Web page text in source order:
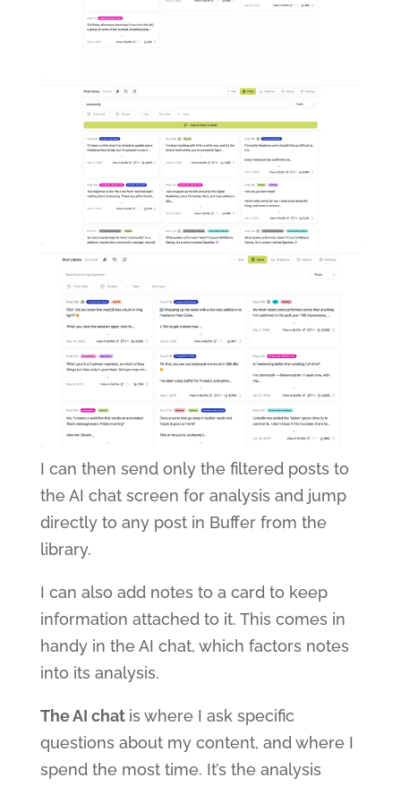
I can then send only the filtered posts to
the AI chat screen for analysis and jump
directly to any post in Buffer from the
library.
I can also add notes to a card to keep
information attached to it. This comes in
handy in the AI chat, which factors notes
into its analysis.
The AI chat is where I ask specific
questions about my content, and where I
spend the most time. It’s the analysis